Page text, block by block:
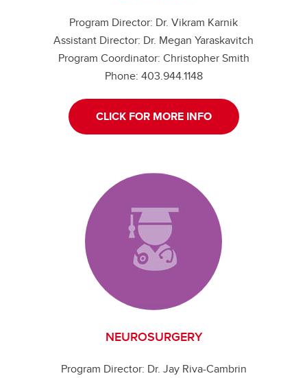
Program Director: Dr. Vikram Karnik
Assistant Director: Dr. Megan Yaraskavitch
Program Coordinator: Christopher Smith
Phone: 403.944.1148
CLICK FOR MORE INFO
NEUROSURGERY
Program Director: Dr. Jay Riva-Cambrin